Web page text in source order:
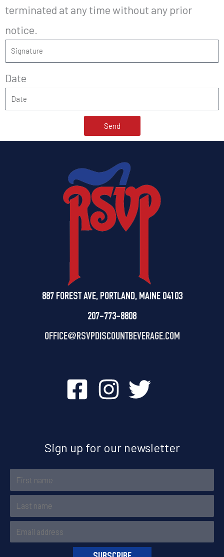
terminated at any time without any prior
notice.
Date
Send
887 FOREST AVE, PORTLAND, MAINE 04103
207-773-8808
OFFICE@RSVPDISCOUNTBEVERAGE.COM
Sign up for our newsletter